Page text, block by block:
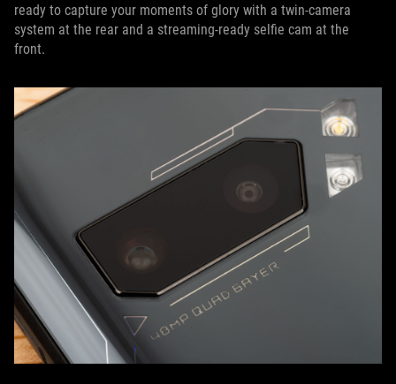
ready to capture your moments of glory with a twin-camera
system at the rear and a streaming-ready selfie cam at the
front.